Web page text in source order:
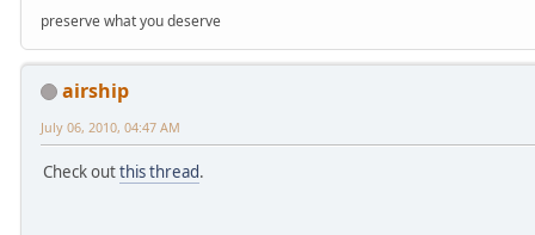
preserve what you deserve
airship
July 06, 2010, 04:47 AM
Check outthis thread.